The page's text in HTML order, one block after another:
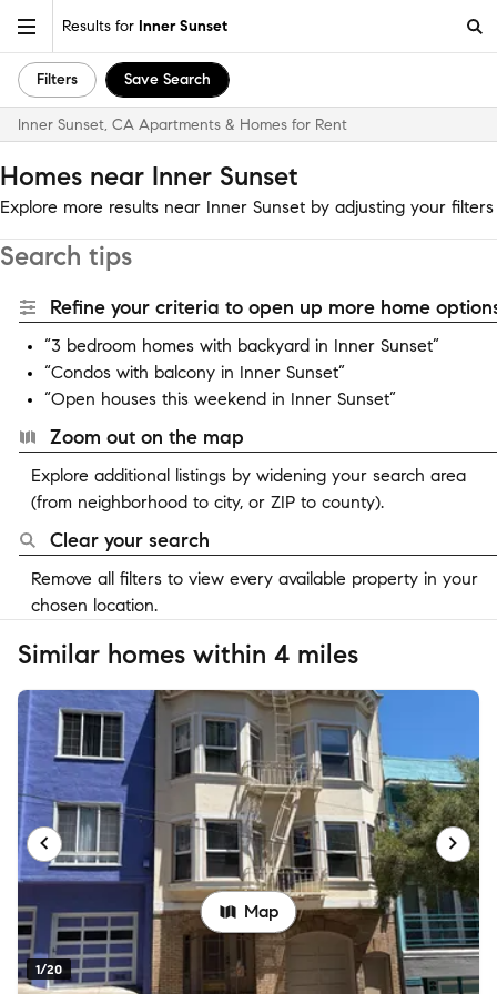
Results for Inner Sunset
Filters Save Search
Inner Sunset, CA Apartments & Homes for Rent
Homes near Inner Sunset
Explore more results near Inner Sunset by adjusting your filters
Search tips
Refine your criteria to open up more home
“3 bedroom homes with backyard in Inner Sunset”
“Condos with balcony in Inner Sunset”
“Open houses this weekend in Inner Sunset”
Zoom out on the map
Explore additional listings by widening your search area
(from neighborhood to city, or ZIP to county).
Clear your search
Remove all filters to view every available property in your
chosen location.
Similar homes within 4 miles
1/20
Map